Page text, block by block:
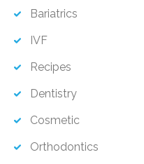
Bariatrics
IVF
Recipes
Dentistry
Cosmetic
Orthodontics